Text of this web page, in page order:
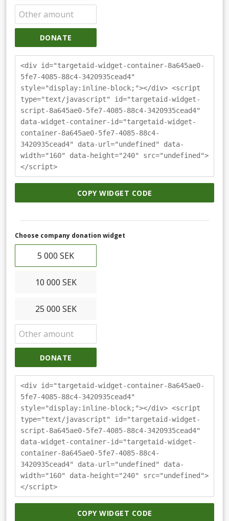
DONATE
<div id="targetaid-widget-container-8a645ae0-
5fe7-4085-88c4-3420935cead4"
style="display:inline-block;"></div> <script
type="text/javascript" id="targetaid-widget-
script-8a645ae0-5fe7-4085-88c4-3420935cead4"
data-widget-container-id="targetaid-widget-
container-8a645ae0-5fe7-4085-88c4-
3420935cead4" data-url="undefined" data-
width="160" data-height="240" src="undefined">
</script>
COPY WIDGET CODE
Choose company donation widget
5 000 SEK
10 000 SEK
25 000 SEK
DONATE
<div id="targetaid-widget-container-8a645ae0-
5fe7-4085-88c4-3420935cead4"
style="display:inline-block;"></div> <script
type="text/javascript" id="targetaid-widget-
script-8a645ae0-5fe7-4085-88c4-3420935cead4"
data-widget-container-id="targetaid-widget-
container-8a645ae0-5fe7-4085-88c4-
3420935cead4" data-url="undefined" data-
width="160" data-height="240" src="undefined">
</script>
COPY WIDGET CODE